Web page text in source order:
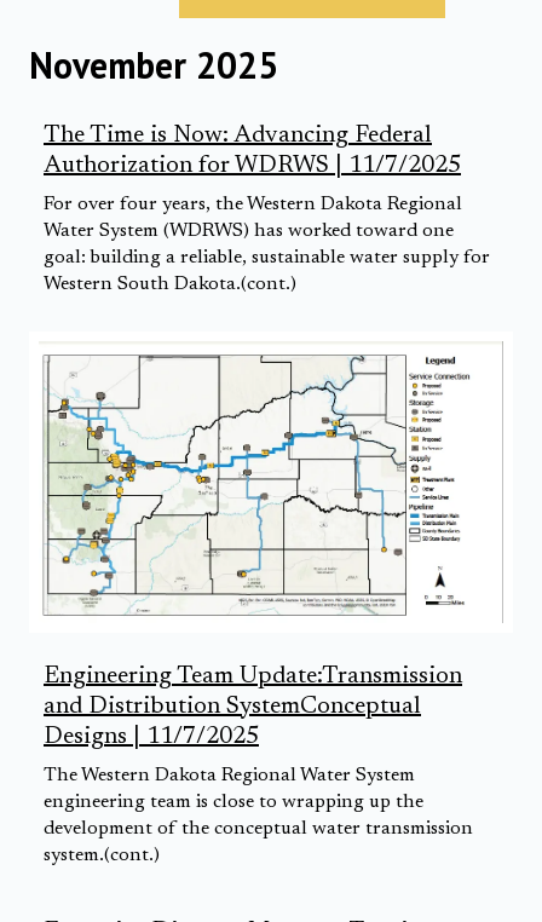
November 2025
The Time is Now: Advancing Federal
Authorization for WDRWS | 11/7/2025
For over four years, the Western Dakota Regional
Water System (WDRWS) has worked toward one
goal: building a reliable, sustainable water supply for
Western South Dakota.(cont.)
Engineering Team Update:Transmission
and Distribution SystemConceptual
Designs | 11/7/2025
The Western Dakota Regional Water System
engineering team is close to wrapping up the
development of the conceptual water transmission
system.(cont.)